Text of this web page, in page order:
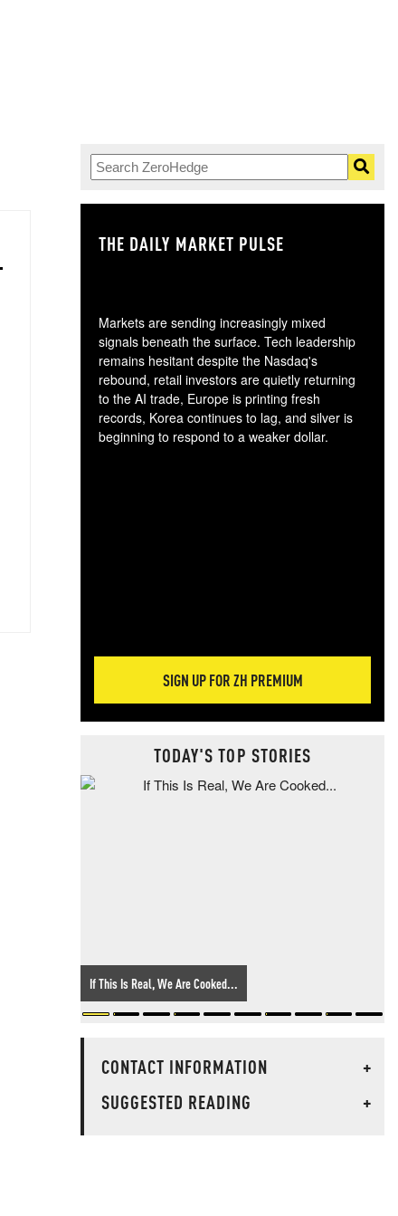
THE DAILY MARKET PULSE
Markets are sending increasingly mixed
signals beneath the surface. Tech leadership
remains hesitant despite the Nasdaq's
rebound, retail investors are quietly returning
to the AI trade, Europe is printing fresh
records, Korea continues to lag, and silver is
beginning to respond to a weaker dollar.
SIGN UP FOR ZH PREMIUM
TODAY'S TOP STORIES
If This Is Real, We Are Cooked...
CONTACT INFORMATION
+
SUGGESTED READING
+